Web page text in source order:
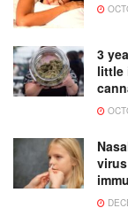
3
little